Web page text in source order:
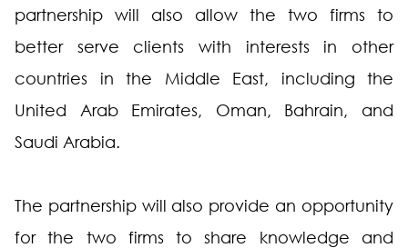
partnership will also allow the two firms to
better serve clients with interests in other
countries in the Middle East, including the
United Arab Emirates, Oman, Bahrain, and
Saudi Arabia.
The partnership will also provide an opportunity
for the two firms to share knowledge and